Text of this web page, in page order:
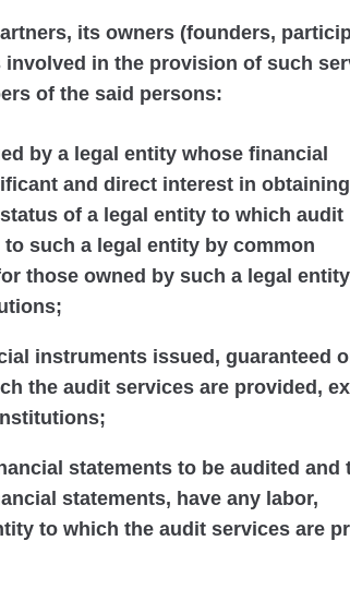
its owners (founders,
in the provision of such
of the said persons:
by a legal entity whose financial
and direct interest in obtaining
of a legal entity to which audit
such a legal entity by common
those owned by such a legal entity
instruments issued, guaranteed
the audit services are provided,
statements to be audited and
statements, have any labor,
to which the audit services are